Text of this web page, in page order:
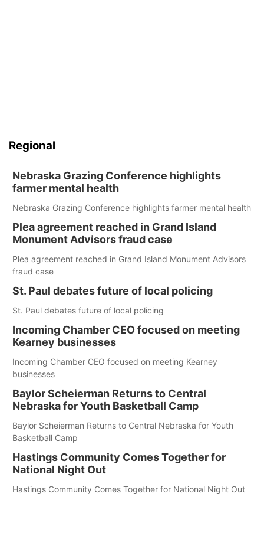
Regional
Nebraska Grazing Conference highlights
farmer mental health
Nebraska Grazing Conference highlights farmer mental health
Plea agreement reached in Grand Island
Monument Advisors fraud case
Plea agreement reached in Grand Island Monument Advisors
fraud case
St. Paul debates future of local policing
St. Paul debates future of local policing
Incoming Chamber CEO focused on meeting
Kearney businesses
Incoming Chamber CEO focused on meeting Kearney
businesses
Baylor Scheierman Returns to Central
Nebraska for Youth Basketball Camp
Baylor Scheierman Returns to Central Nebraska for Youth
Basketball Camp
Hastings Community Comes Together for
National Night Out
Hastings Community Comes Together for National Night Out